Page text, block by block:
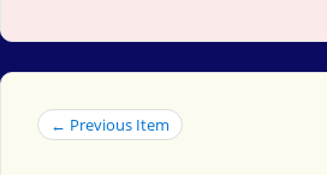
← Previous Item